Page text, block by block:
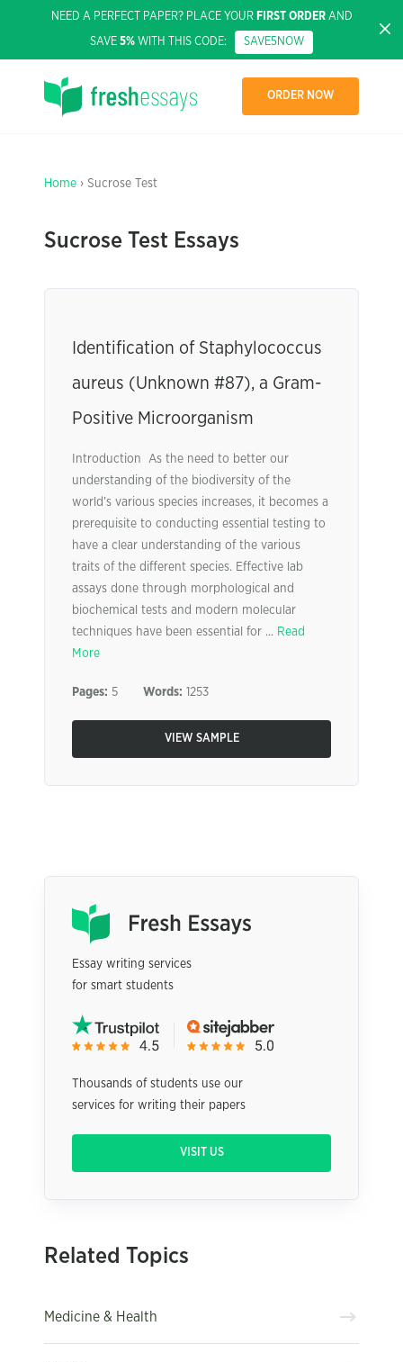
NEED A PERFECT PAPER? PLACE YOUR FIRST ORDERAND
SAVE 5% WITH THIS CODE: SAVE5NOW
ORDER NOW
Home › Sucrose Test
Sucrose Test Essays
Identification of Staphylococcus
aureus (Unknown #87), a Gram-
Positive Microorganism
Introduction As the need to better our
understanding of the biodiversity of the
world’s various species increases, it becomes a
prerequisite to conducting essential testing to
have a clear understanding of the various
traits of the different species. Effective lab
assays done through morphological and
biochemical tests and modern molecular
techniques have been essential for ... Read
More
Pages: 5 Words: 1253
VIEW SAMPLE
Essay writing services
for smart students
Thousands of students use our
services for writing their papers
VISIT US
Related Topics
Medicine & Health